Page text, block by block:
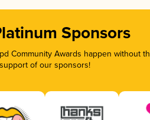
Sponsors
Community Awards happen without
support of our sponsors!